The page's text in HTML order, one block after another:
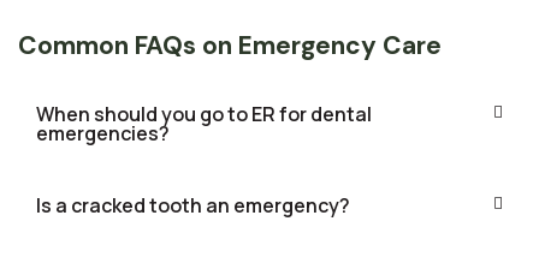
Common FAQs on Emergency Care
When should you go to ER for dental
emergencies?
Is a cracked tooth an emergency?